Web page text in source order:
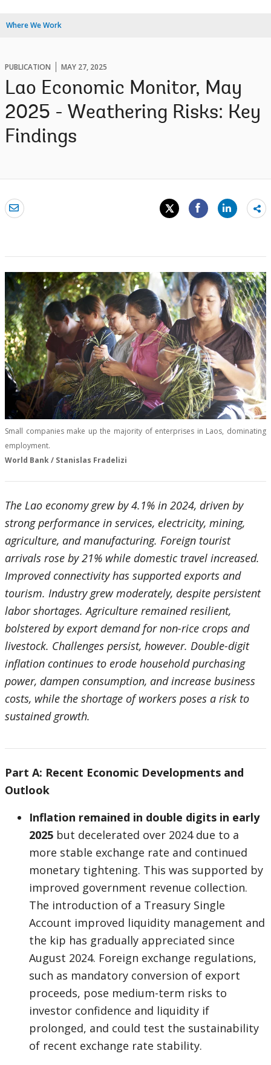
Where We Work
PUBLICATION MAY 27, 2025
Lao Economic Monitor, May
2025 - Weathering Risks: Key
Findings
Small companies make up the majority of enterprises in Laos, dominating
employment.
World Bank / Stanislas Fradelizi
The Lao economy grew by 4.1% in 2024, driven by
strong performance in services, electricity, mining,
agriculture, and manufacturing. Foreign tourist
arrivals rose by 21% while domestic travel increased.
Improved connectivity has supported exports and
tourism. Industry grew moderately, despite persistent
labor shortages. Agriculture remained resilient,
bolstered by export demand for non-rice crops and
livestock. Challenges persist, however. Double-digit
inflation continues to erode household purchasing
power, dampen consumption, and increase business
costs, while the shortage of workers poses a risk to
sustained growth.
Part A: Recent Economic Developments and
Outlook
Inflation remained in double digits in early
2025 but decelerated over 2024 due to a
more stable exchange rate and continued
monetary tightening. This was supported by
improved government revenue collection.
The introduction of a Treasury Single
Account improved liquidity management and
the kip has gradually appreciated since
August 2024. Foreign exchange regulations,
such as mandatory conversion of export
proceeds, pose medium-term risks to
investor confidence and liquidity if
prolonged, and could test the sustainability
of recent exchange rate stability.